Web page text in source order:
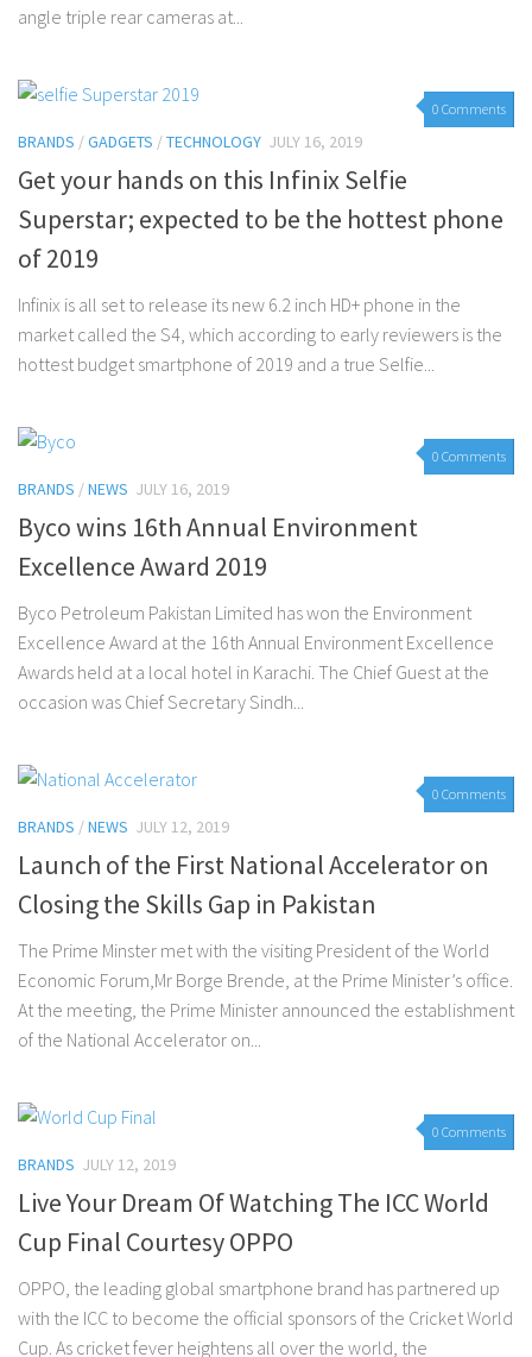
angle triple rear cameras at...
0 Comments
BRANDS /GADGETS /TECHNOLOGY JULY 16, 2019
Get your hands on this Infinix Selfie
Superstar; expected to be the hottest phone
of 2019
Infinix is all set to release its new 6.2 inch HD+ phone in the
market called the S4, which according to early reviewers is the
hottest budget smartphone of 2019 and a true Selfie...
0 Comments
BRANDS /NEWS JULY 16, 2019
Byco wins 16th Annual Environment
Excellence Award 2019
Byco Petroleum Pakistan Limited has won the Environment
Excellence Award at the 16th Annual Environment Excellence
Awards held at a local hotel in Karachi. The Chief Guest at the
occasion was Chief Secretary Sindh...
0 Comments
BRANDS /NEWS JULY 12, 2019
Launch of the First National Accelerator on
Closing the Skills Gap in Pakistan
The Prime Minster met with the visiting President of the World
Economic Forum,Mr Borge Brende, at the Prime Minister’s office.
At the meeting, the Prime Minister announced the establishment
of the National Accelerator on...
0 Comments
BRANDS JULY 12, 2019
Live Your Dream Of Watching The ICC World
Cup Final Courtesy OPPO
OPPO, the leading global smartphone brand has partnered up
with the ICC to become the official sponsors of the Cricket World
Cup. As cricket fever heightens all over the world, the